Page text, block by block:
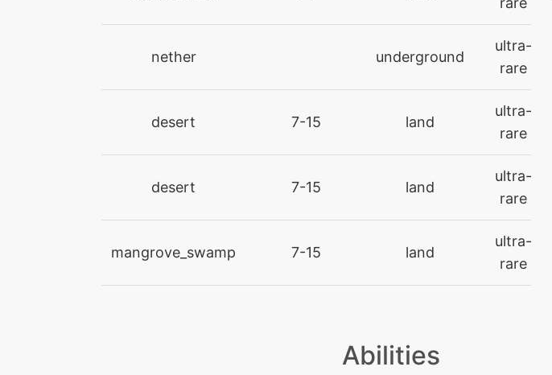
level-up
machine
machine
nether underground
ultra-
rare
desert 7-15 land
ultra-
rare
desert 7-15 land
ultra-
rare
mangrove_swamp 7-15 land
ultra-
rare
Abilities